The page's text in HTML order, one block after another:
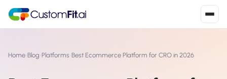
Home›Blog›Platforms›Best Ecommerce Platform for CRO in 2026